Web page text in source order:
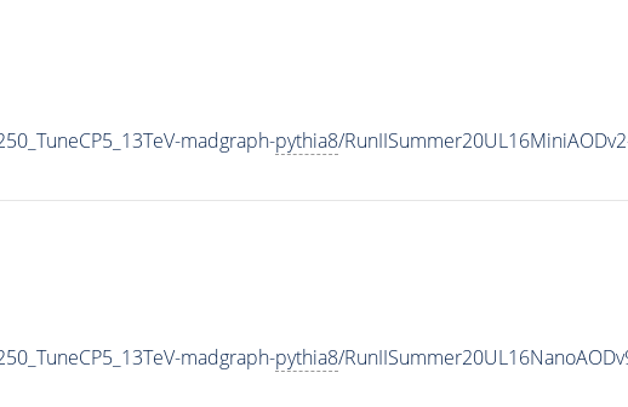
madgraph-pythia8/
madgraph-pythia8/